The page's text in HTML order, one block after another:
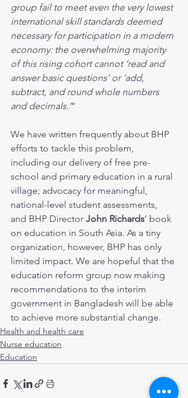
group fail to meet even the very lowest
international skill standards deemed
necessary for participation in a modern
economy: the overwhelming majority
of this rising cohort cannot ‘read and
answer basic questions’ or ‘add,
subtract, and round whole numbers
and decimals.’”
We have written frequently about BHP
efforts to tackle this problem,
including our delivery of free pre-
school and primary education in a rural
village; advocacy for meaningful,
national-level student assessments,
and BHP Director John Richards’ book
on education in South Asia. As a tiny
organization, however, BHP has only
limited impact. We are hopeful that the
education reform group now making
recommendations to the interim
government in Bangladesh will be able
to achieve more substantial change.
Health and health care
Nurse education
Education